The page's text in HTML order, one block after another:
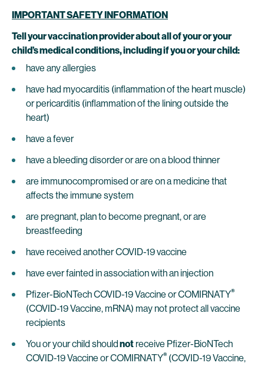
IMPORTANT SAFETY INFORMATION
Tell your vaccination provider about all of your or your
child’s medical conditions, including if you or your child:
have any allergies
have had myocarditis (inflammation of the heart muscle)
or pericarditis (inflammation of the lining outside the
heart)
have a fever
have a bleeding disorder or are on a blood thinner
are immunocompromised or are on a medicine that
affects the immune system
are pregnant, plan to become pregnant, or are
breastfeeding
have received another COVID-19 vaccine
have ever fainted in association with an injection
Pfizer-BioNTech COVID-19 Vaccine or COMIRNATY®
(COVID-19 Vaccine, mRNA) may not protect all vaccine
recipients
You or your child shouldnotreceive Pfizer-BioNTech
COVID-19 Vaccine or COMIRNATY® (COVID-19 Vaccine,